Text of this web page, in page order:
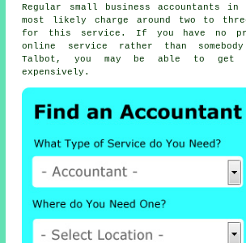
Regular small business accountants in
most likely charge around two to three
for this service. If you have no
online
service rather than
Talbot, you may be able to get
expensively.